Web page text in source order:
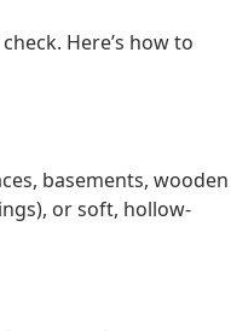
Here’s how to
basements, wooden
or soft, hollow-